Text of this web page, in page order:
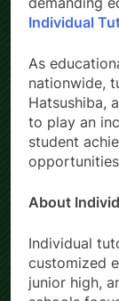
Individual
As
nationwide,
Hatsushiba,
to play an
student
About
Individual
customized
junior high,